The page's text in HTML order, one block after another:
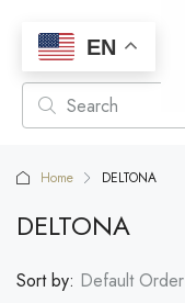
Home DELTONA
DELTONA
Sort by: Default Order
EN